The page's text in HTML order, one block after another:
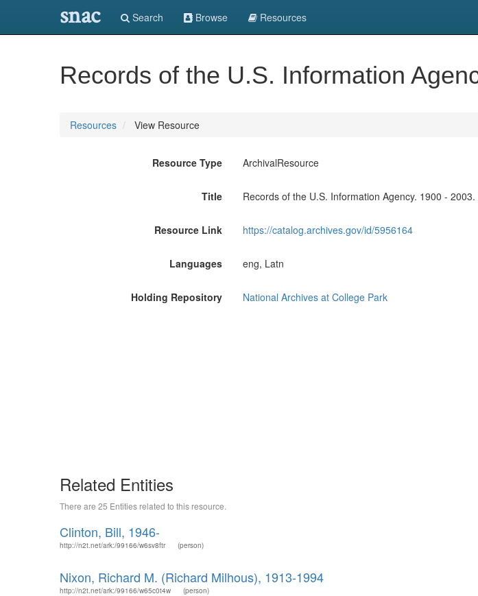
snac Search Browse Resources
Records of the U.S. Information
Resources View Resource
Resource Type ArchivalResource
Title Records of the U.S. Information Agency. 1900 -
Resource Link https://catalog.archives.gov/id/5956164
Languages eng, Latn
Holding Repository National Archives at College Park
Related Entities
There are 25 Entities related to this resource.
Clinton, Bill, 1946-
http://n2t.net/ark:/99166/w6sv8ftr (person)
Nixon, Richard M. (Richard Milhous), 1913-1994
http://n2t.net/ark:/99166/w65c0t4w (person)